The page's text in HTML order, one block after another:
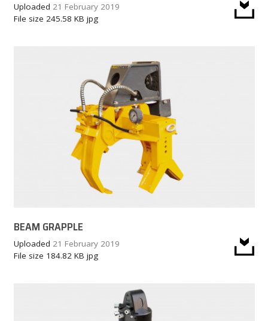
Uploaded 21 February 2019
File size 245.58 KB jpg
BEAM GRAPPLE
Uploaded 21 February 2019
File size 184.82 KB jpg